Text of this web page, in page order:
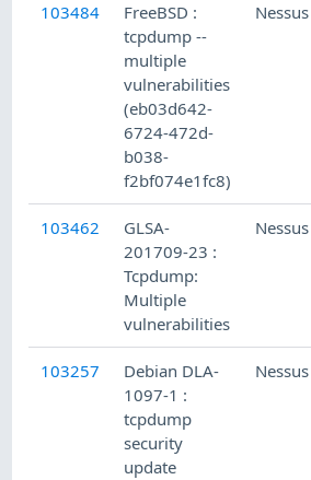
103484
FreeBSD :
tcpdump --
multiple
vulnerabilities
(eb03d642-
6724-472d-
b038-
f2bf074e1fc8)
Nessus
103462
GLSA-
201709-23 :
Tcpdump:
Multiple
vulnerabilities
Nessus
103257
Debian DLA-
1097-1 :
tcpdump
security
update
Nessus